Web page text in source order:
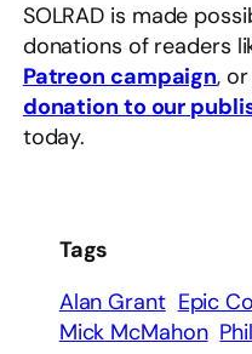
SOLRAD is made
donations of readers
Patreon campaign,
donation to our
today.
Tags
Alan Grant Epic
Mick McMahon